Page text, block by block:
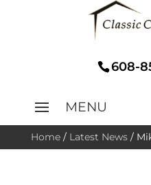
608-
Home/ Latest News/